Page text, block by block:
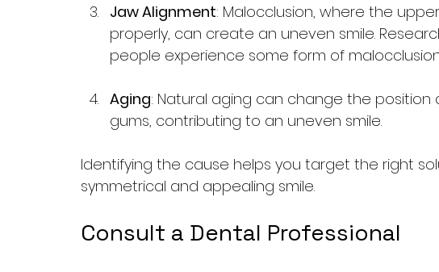
Jaw Alignment: Malocclusion, where the
properly, can create an uneven smile.
people experience some form of
Aging: Natural aging can change the
gums, contributing to an uneven smile.
Identifying the cause helps you target the right
symmetrical and appealing smile.
Consult a Dental Professional